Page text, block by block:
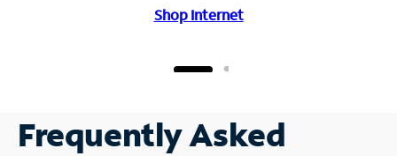
Shop Internet
Frequently Asked